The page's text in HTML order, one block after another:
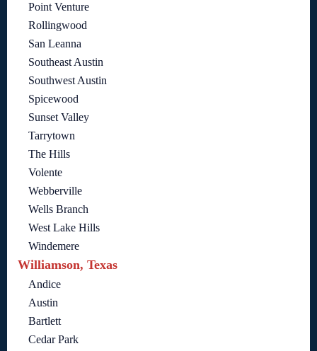
Point Venture
Rollingwood
San Leanna
Southeast Austin
Southwest Austin
Spicewood
Sunset Valley
Tarrytown
The Hills
Volente
Webberville
Wells Branch
West Lake Hills
Windemere
Williamson, Texas
Andice
Austin
Bartlett
Cedar Park